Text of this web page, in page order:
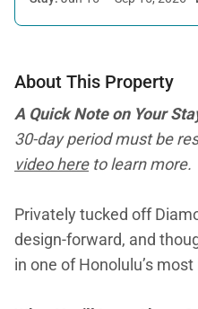
About This Property
A Quick Note on Your
30-day period must be
video hereto learn more.
Privately tucked off
design-forward, and
in one of Honolulu’s